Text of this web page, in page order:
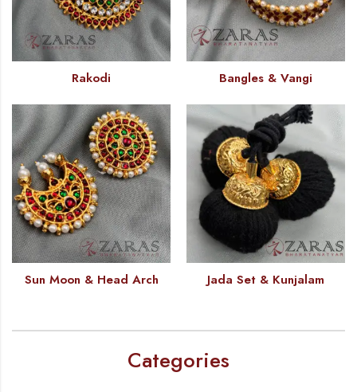
Rakodi Bangles & Vangi
Sun Moon & Head Arch Jada Set & Kunjalam
Categories